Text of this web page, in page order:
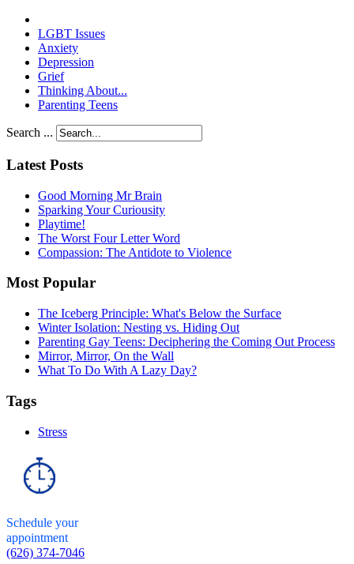
LGBT Issues
Anxiety
Depression
Grief
Thinking About...
Parenting Teens
Search ...
Latest Posts
Good Morning Mr Brain
Sparking Your Curiousity
Playtime!
The Worst Four Letter Word
Compassion: The Antidote to Violence
Most Popular
The Iceberg Principle: What's Below the Surface
Winter Isolation: Nesting vs. Hiding Out
Parenting Gay Teens: Deciphering the Coming Out Process
Mirror, Mirror, On the Wall
What To Do With A Lazy Day?
Tags
Stress
Schedule your
appointment
(626) 374-7046